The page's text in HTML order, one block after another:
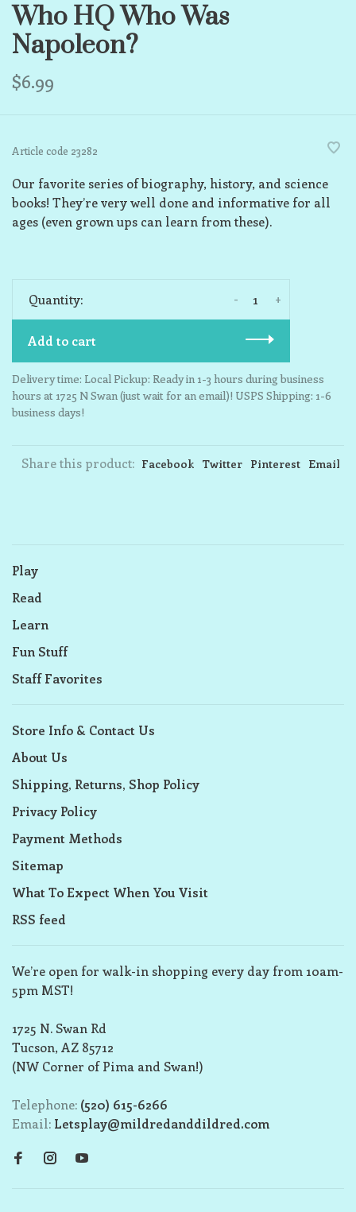
Who HQ Who Was
Napoleon?
$6.99
Article code 23282
Our favorite series of biography, history, and science
books! They’re very well done and informative for all
ages (even grown ups can learn from these).
Quantity: +
-
Add to cart
Delivery time: Local Pickup: Ready in 1-3 hours during business
hours at 1725 N Swan (just wait for an email)! USPS Shipping: 1-6
business days!
Share this product: Facebook Twitter Pinterest Email
Play
Read
Learn
Fun Stuff
Staff Favorites
Store Info & Contact Us
About Us
Shipping, Returns, Shop Policy
Privacy Policy
Payment Methods
Sitemap
What To Expect When You Visit
RSS feed
We’re open for walk-in shopping every day from 10am-
5pm MST!
1725 N. Swan Rd
Tucson, AZ 85712
(NW Corner of Pima and Swan!)
Telephone: (520) 615-6266
Email: Letsplay@mildredanddildred.com